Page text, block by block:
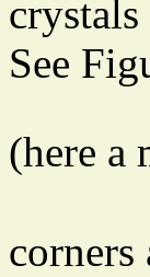
See
(here a